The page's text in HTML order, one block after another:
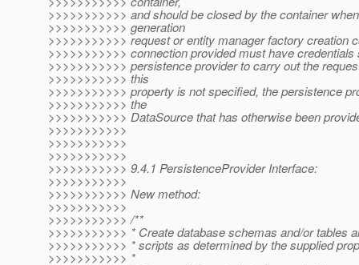
>>>>>>>>>>> and should be closed by the container
>>>>>>>>>>> generation
>>>>>>>>>>> request or entity manager factory creation
>>>>>>>>>>> connection provided must have credentials
>>>>>>>>>>> persistence provider to carry out the
>>>>>>>>>>> this
>>>>>>>>>>> property is not specified, the persistence
>>>>>>>>>>> the
>>>>>>>>>>> DataSource that has otherwise been
>>>>>>>>>>>
>>>>>>>>>>>
>>>>>>>>>>>
>>>>>>>>>>> 9.4.1 PersistenceProvider Interface:
>>>>>>>>>>>
>>>>>>>>>>> New method:
>>>>>>>>>>>
>>>>>>>>>>> /**
>>>>>>>>>>> * Create database schemas and/or tables
>>>>>>>>>>> * scripts as determined by the supplied
>>>>>>>>>>> *